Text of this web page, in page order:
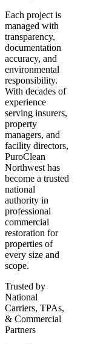
Each project is
managed with
transparency,
documentation
accuracy, and
environmental
responsibility.
With decades of
experience
serving insurers,
property
managers, and
facility directors,
PuroClean
Northwest has
become a trusted
national
authority in
professional
commercial
restoration for
properties of
every size and
scope.
Trusted by
National
Carriers, TPAs,
& Commercial
Partners